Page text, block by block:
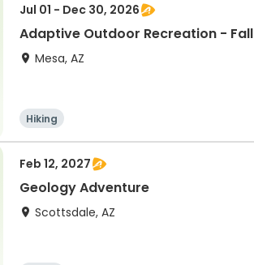
Jul 01 - Dec 30, 2026
Adaptive Outdoor Recreation - Fall
Mesa, AZ
Hiking
Feb 12, 2027
Geology Adventure
Scottsdale, AZ